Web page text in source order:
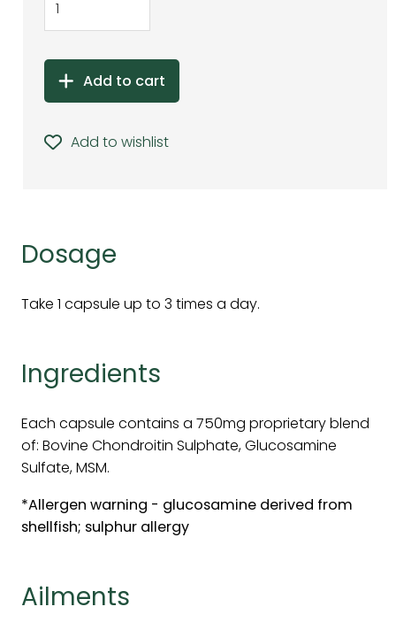
Add to cart
Add to wishlist
Dosage
Take 1 capsule up to 3 times a day.
Ingredients
Each capsule contains a 750mg proprietary blend
of: Bovine Chondroitin Sulphate, Glucosamine
Sulfate, MSM.
*Allergen warning - glucosamine derived from
shellfish; sulphur allergy
Ailments